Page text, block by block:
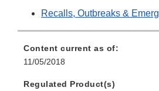
Recalls, Outbreaks &
Content current as of:
11/05/2018
Regulated Product(s)